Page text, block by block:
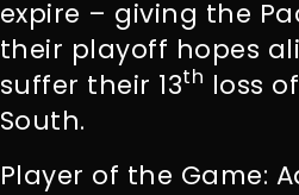
expire – giving the
their playoff hopes
suffer their 13th loss
South.
Player of the Game: